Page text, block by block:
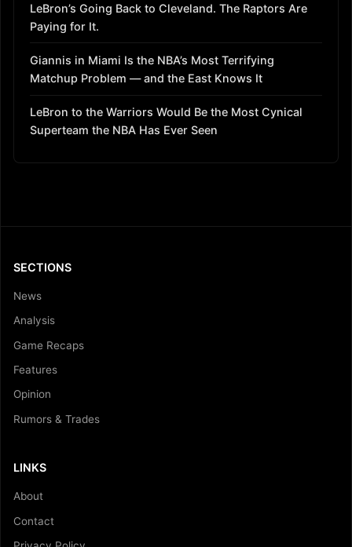
LeBron’s Going Back to Cleveland. The Raptors Are
Paying for It.
Giannis in Miami Is the NBA’s Most Terrifying
Matchup Problem — and the East Knows It
LeBron to the Warriors Would Be the Most Cynical
Superteam the NBA Has Ever Seen
SECTIONS
News
Analysis
Game Recaps
Features
Opinion
Rumors & Trades
LINKS
About
Contact